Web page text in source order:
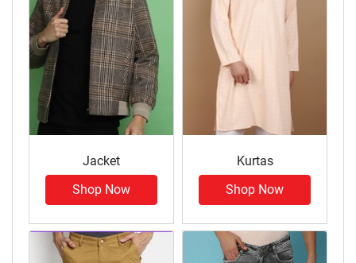
Jacket
Shop Now
Kurtas
Shop Now